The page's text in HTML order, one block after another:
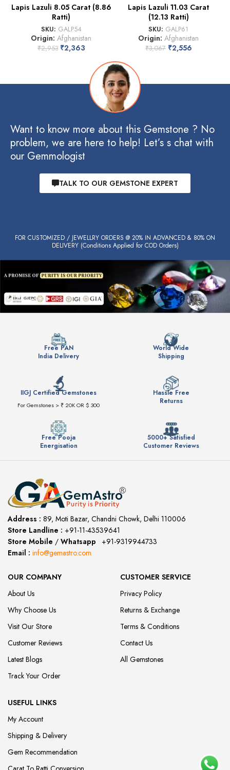
Lapis Lazuli 8.05 Carat (8.86
Ratti)
SKU: GALP54
Origin:Afghanistan
₹2,953 ₹2,363
Lapis Lazuli 11.03 Carat
(12.13 Ratti)
SKU: GALP61
Origin:Afghanistan
₹3,067 ₹2,556
Want to know more about this Gemstone ? No
problem, we are here to help! Let’s s chat with
our Gemmologist
TALK TO OUR GEMSTONE EXPERT
FOR CUSTOMIZED / JEWELLRY ORDERS @ 20% IN ADVANCED & 80% ON
DELIVERY (Conditions Applied for COD Orders)
Free PAN
India Delivery
World Wide
Shipping
IIGJ Certified Gemstones
For Gemstones > ₹ 20K OR $ 300
Hassle Free
Returns
Free Pooja
Energisation
5000+ Satisfied
Customer Reviews
Address : 89, Moti Bazar, Chandni Chowk, Delhi 110006
Store Landline : +91-11-43539641
Store Mobile / Whatsapp
+91-9319944733
Email : info@gemastro.com
OUR COMPANY
About Us
Why Choose Us
Visit Our Store
Customer Reviews
Latest Blogs
Track Your Order
CUSTOMER SERVICE
Privacy Policy
Returns & Exchange
Terms & Conditions
Contact Us
All Gemstones
USEFUL LINKS
My Account
Shipping & Delivery
Gem Recommendation